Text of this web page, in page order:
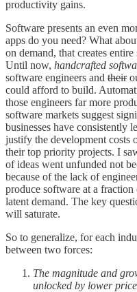
productivity gains.
Software presents an even
apps do you need? What
on demand, that creates
Until now, handcrafted
software engineers and their
could afford to build.
those engineers far more
software markets suggest
businesses have consistently
justify the development costs
their top priority projects. I
of ideas went unfunded not
because of the lack of
produce software at a fraction
latent demand. The key
will saturate.
So to generalize, for each
between two forces:
The magnitude and
unlocked by lower